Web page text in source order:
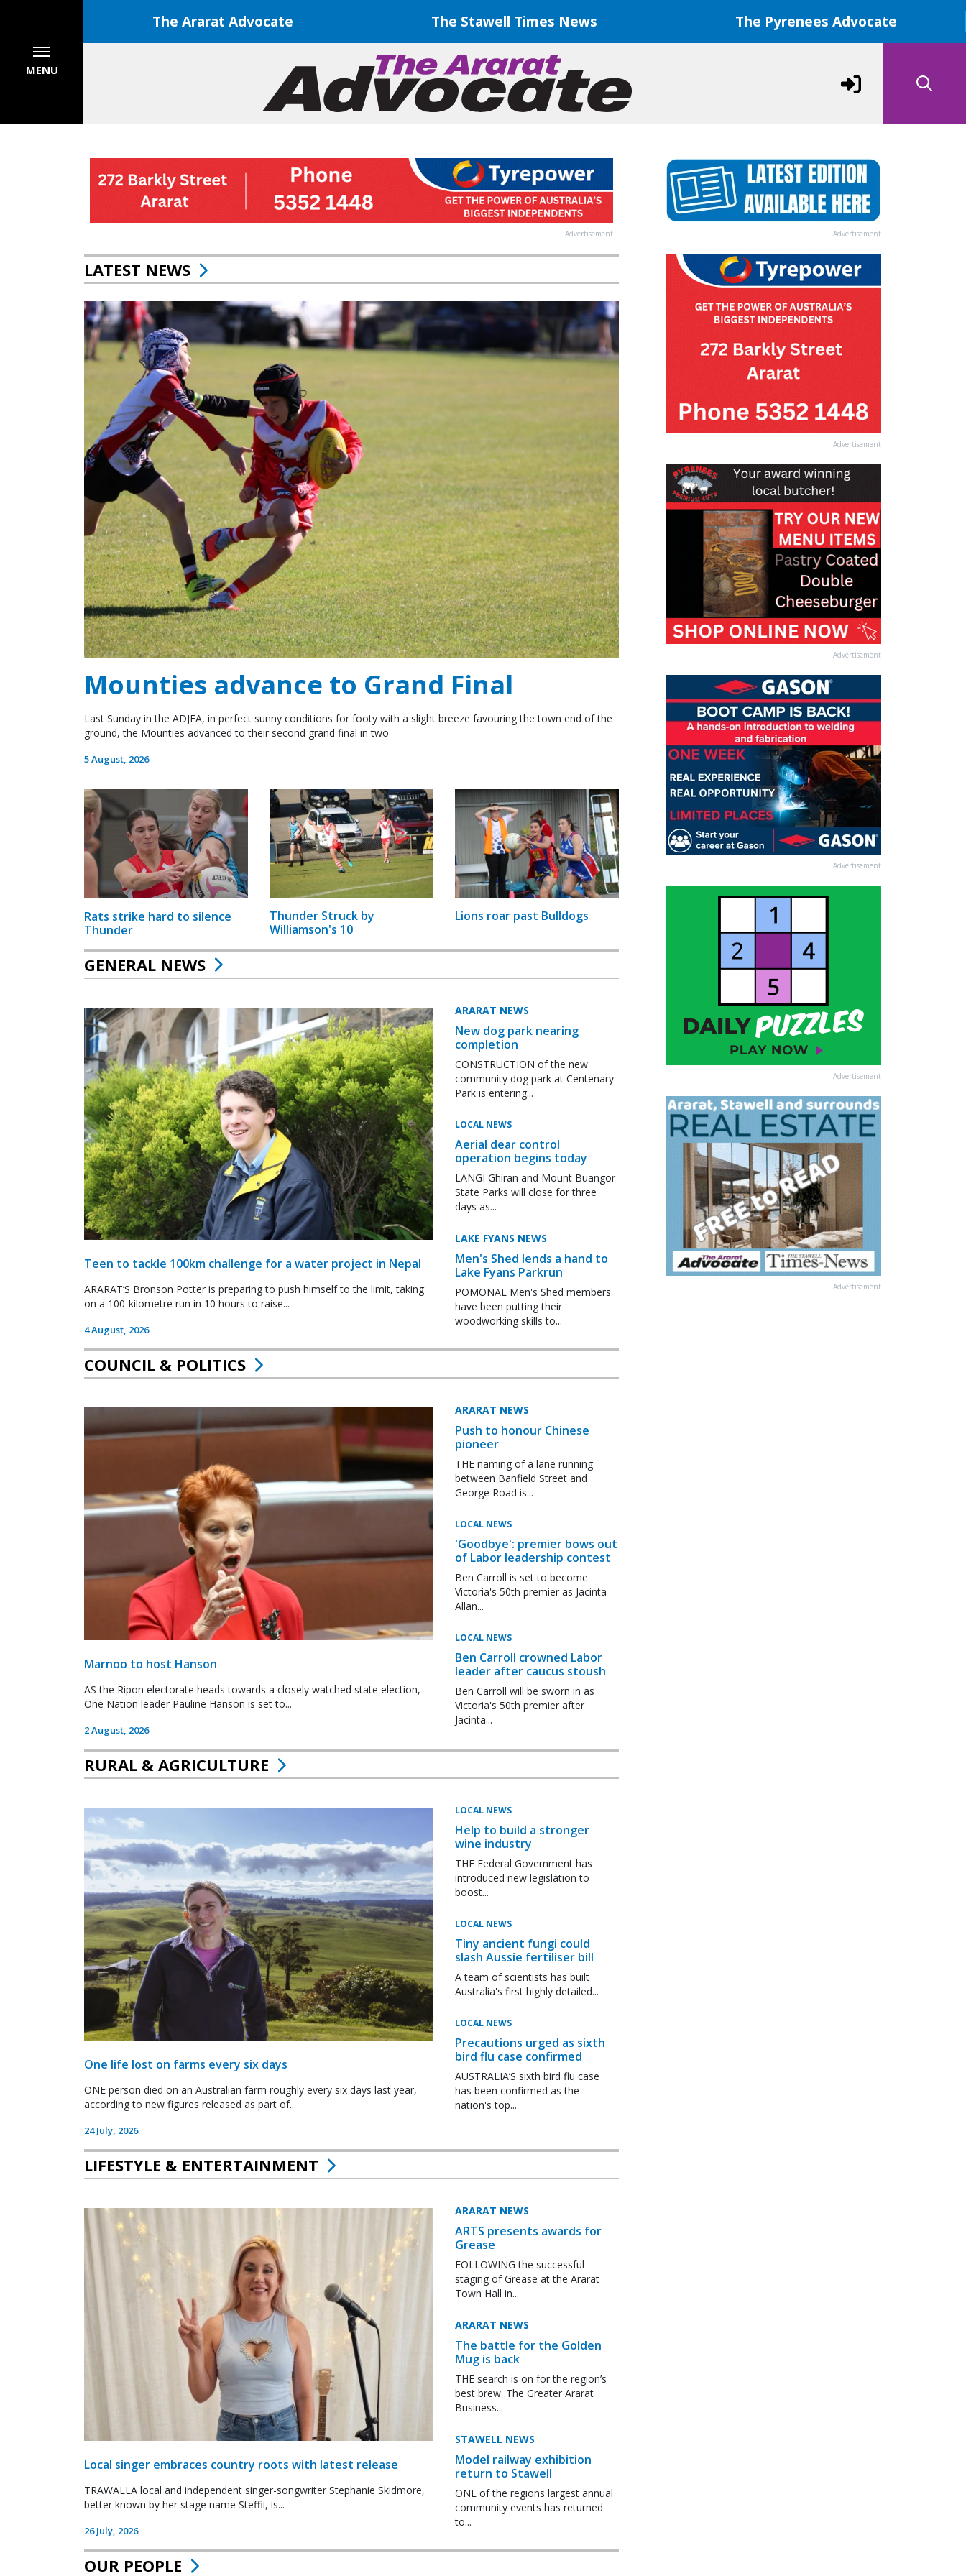
The Ararat Advocate The Stawell Times News The Pyrenees Advocate
MENU
Advertisement
LATEST NEWS
Mounties advance to Grand Final
Last Sunday in the ADJFA, in perfect sunny conditions for footy with a slight breeze favouring the town end of the
ground, the Mounties advanced to their second grand final in two
5 August, 2026
Rats strike hard to silence
Thunder
Thunder Struck by
Williamson's 10
Lions roar past Bulldogs
GENERAL NEWS
Teen to tackle 100km challenge for a water project in Nepal
ARARAT’S Bronson Potter is preparing to push himself to the limit, taking
on a 100-kilometre run in 10 hours to raise...
4 August, 2026
ARARAT NEWS
New dog park nearing
completion
CONSTRUCTION of the new
community dog park at Centenary
Park is entering...
LOCAL NEWS
Aerial dear control
operation begins today
LANGI Ghiran and Mount Buangor
State Parks will close for three
days as...
LAKE FYANS NEWS
Men's Shed lends a hand to
Lake Fyans Parkrun
POMONAL Men's Shed members
have been putting their
woodworking skills to...
COUNCIL & POLITICS
Marnoo to host Hanson
AS the Ripon electorate heads towards a closely watched state election,
One Nation leader Pauline Hanson is set to...
2 August, 2026
ARARAT NEWS
Push to honour Chinese
pioneer
THE naming of a lane running
between Banfield Street and
George Road is...
LOCAL NEWS
'Goodbye': premier bows out
of Labor leadership contest
Ben Carroll is set to become
Victoria's 50th premier as Jacinta
Allan...
LOCAL NEWS
Ben Carroll crowned Labor
leader after caucus stoush
Ben Carroll will be sworn in as
Victoria's 50th premier after
Jacinta...
RURAL & AGRICULTURE
One life lost on farms every six days
ONE person died on an Australian farm roughly every six days last year,
according to new figures released as part of...
24 July, 2026
LOCAL NEWS
Help to build a stronger
wine industry
THE Federal Government has
introduced new legislation to
boost...
LOCAL NEWS
Tiny ancient fungi could
slash Aussie fertiliser bill
A team of scientists has built
Australia's first highly detailed...
LOCAL NEWS
Precautions urged as sixth
bird flu case confirmed
AUSTRALIA’S sixth bird flu case
has been confirmed as the
nation's top...
LIFESTYLE & ENTERTAINMENT
Local singer embraces country roots with latest release
TRAWALLA local and independent singer-songwriter Stephanie Skidmore,
better known by her stage name Steffii, is...
26 July, 2026
ARARAT NEWS
ARTS presents awards for
Grease
FOLLOWING the successful
staging of Grease at the Ararat
Town Hall in...
ARARAT NEWS
The battle for the Golden
Mug is back
THE search is on for the region’s
best brew. The Greater Ararat
Business...
STAWELL NEWS
Model railway exhibition
return to Stawell
ONE of the regions largest annual
community events has returned
to...
OUR PEOPLE
Advertisement
Advertisement
Advertisement
Advertisement
Advertisement
Advertisement